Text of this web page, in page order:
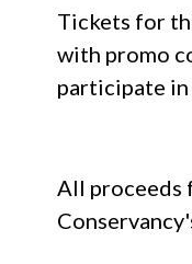
Tickets for
with promo
participate
All proceeds